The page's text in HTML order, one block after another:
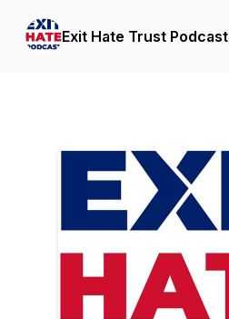
Exit Hate Trust Podcast